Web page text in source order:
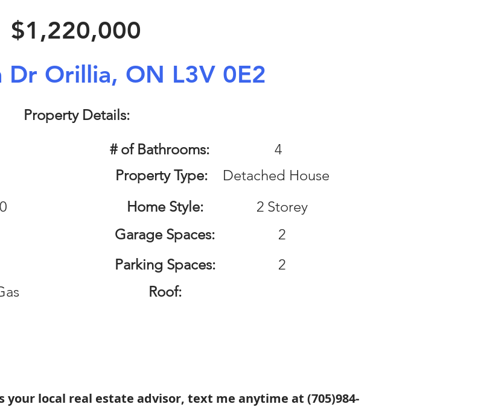
$1,220,000
Dr Orillia, ON L3V 0E2
Property Details:
Parking Spaces: 2
# of Bathrooms:
4
Property Type:
Detached House
Home Style:
2 Storey
Garage Spaces:
2
Roof:
your local real estate advisor, text me anytime at (705)984-